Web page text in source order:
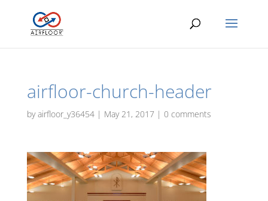
airfloor-church-header
byairfloor_y36454| May 21, 2017| 0 comments